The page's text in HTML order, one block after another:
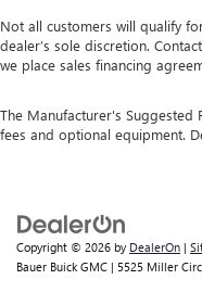
Not all customers will qualify
dealer’s sole discretion.
we place sales financing
The Manufacturer's Suggested
fees and optional equipment.
Copyright © 2026 by DealerOn |
Bauer Buick GMC | 5525 Miller